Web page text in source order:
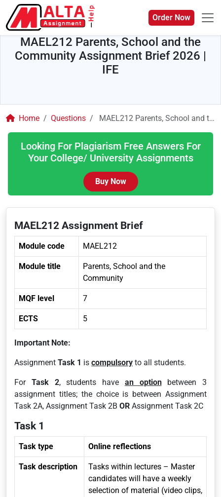
Order Now
MAEL212 Parents, School and the
Community Assignment Brief 2026 |
IFE
Home Questions MAEL212 Parents, School and the Community Assignment Brief 2026 | IFE
Looking For Plagiarism Free Answers For
Your College/ University Assignments
Buy Now
MAEL212 Assignment Brief
Module code MAEL212
Module title
Parents, School and the
Community
MQF level 7
ECTS 5
Important Note:
Assignment Task 1 is compulsory to all students.
For Task 2, students have an optionbetween 3
assignment titles; the choice is between Assignment
Task 2A, Assignment Task 2B OR Assignment Task 2C
Task 1
Task type Online reflections
Task description
Tasks within lectures – Master
candidates will have a weekly
selection of material (video clips,